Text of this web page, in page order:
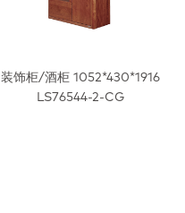
装饰柜/酒柜 1052*430*1916
LS76544-2-CG